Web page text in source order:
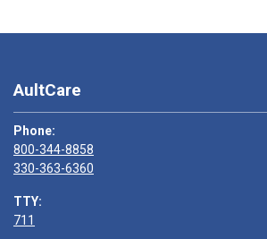
AultCare
Phone:
800-344-8858
330-363-6360
TTY:
711